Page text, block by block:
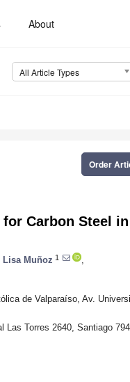
About
All Article Types
Order
Carbon Steel
Lisa Muñoz 1
de Valparaíso, Av.
Torres 2640, Santiago